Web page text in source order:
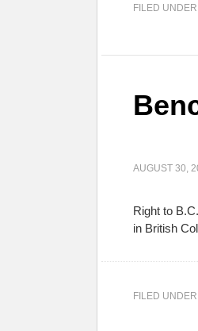
FILED
AUGUST 30,
Right to
in British
FILED